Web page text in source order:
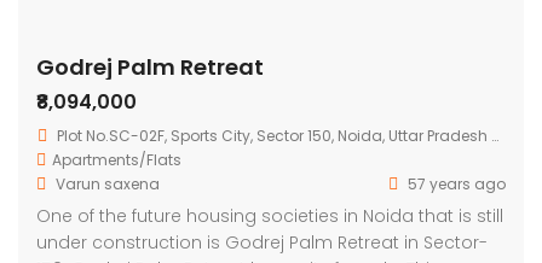
Godrej Palm Retreat
₹8,094,000
Plot No.SC-02F, Sports City, Sector 150, Noida, Uttar Pradesh 201308
Apartments/Flats
Varun saxena
57 years ago
One of the future housing societies in Noida that is still
under construction is Godrej Palm Retreat in Sector-